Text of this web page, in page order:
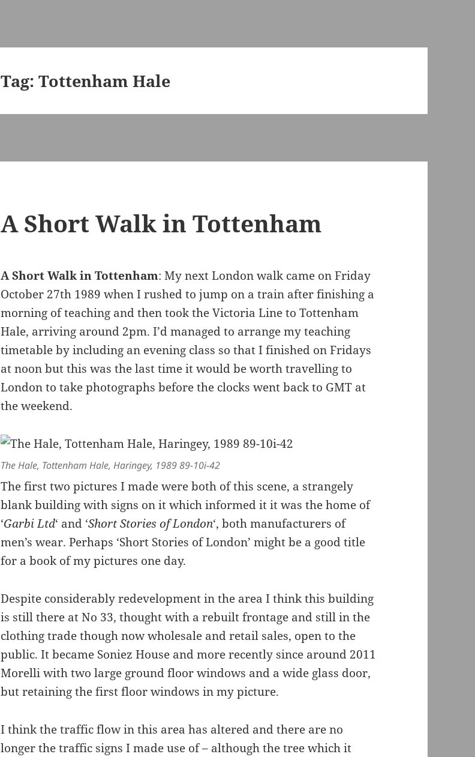
Tag:Tottenham Hale
A Short Walk in Tottenham
A Short Walk in Tottenham: My next London walk came on Friday
October 27th 1989 when I rushed to jump on a train after finishing a
morning of teaching and then took the Victoria Line to Tottenham
Hale, arriving around 2pm. I’d managed to arrange my teaching
timetable by including an evening class so that I finished on Fridays
at noon but this was the last time it would be worth travelling to
London to take photographs before the clocks went back to GMT at
the weekend.
The Hale, Tottenham Hale, Haringey, 1989 89-10i-42
The first two pictures I made were both of this scene, a strangely
blank building with signs on it which informed it it was the home of
‘Garbi Ltd‘ and ‘Short Stories of London‘, both manufacturers of
men’s wear. Perhaps ‘Short Stories of London’ might be a good title
for a book of my pictures one day.
Despite considerably redevelopment in the area I think this building
is still there at No 33, thought with a rebuilt frontage and still in the
clothing trade though now wholesale and retail sales, open to the
public. It became Soniez House and more recently since around 2011
Morelli with two large ground floor windows and a wide glass door,
but retaining the first floor windows in my picture.
I think the traffic flow in this area has altered and there are no
longer the traffic signs I made use of – although the tree which it